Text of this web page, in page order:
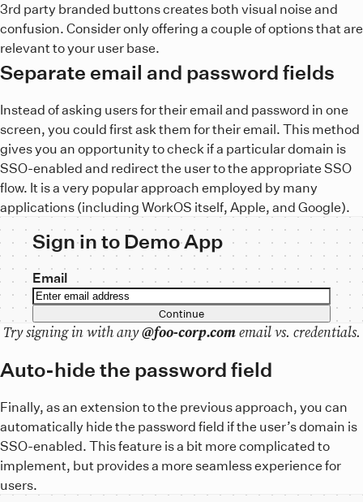
3rd party branded buttons creates both visual noise and
confusion. Consider only offering a couple of options that are
relevant to your user base.
Separate email and password fields
Instead of asking users for their email and password in one
screen, you could first ask them for their email. This method
gives you an opportunity to check if a particular domain is
SSO-enabled and redirect the user to the appropriate SSO
flow. It is a very popular approach employed by many
applications (including WorkOS itself, Apple, and Google).
Sign in to Demo App
Email
Continue
Try signing in with any@foo-corp.comemail vs. credentials.
Auto-hide the password field
Finally, as an extension to the previous approach, you can
automatically hide the password field if the user’s domain is
SSO-enabled. This feature is a bit more complicated to
implement, but provides a more seamless experience for
users.